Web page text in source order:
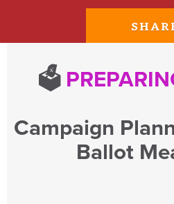
🗳️
Campaign
Ballot